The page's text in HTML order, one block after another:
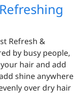
Refresh &
by busy people,
hair and add
shine anywhere
over dry hair